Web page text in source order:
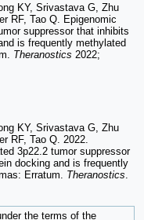
KY, Srivastava G, Zhu
RF, Tao Q. Epigenomic
suppressor that inhibits
is frequently methylated
Theranostics 2022;
KY, Srivastava G, Zhu
RF, Tao Q. 2022.
3p22.2 tumor suppressor
docking and is frequently
Erratum. Theranostics
the terms of the